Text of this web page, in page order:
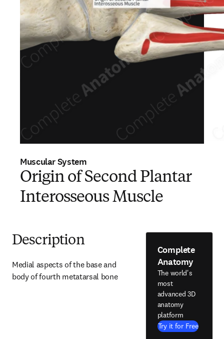
Muscular System
Origin of Second Plantar
Interosseous Muscle
Description
Medial aspects of the base and
body of fourth metatarsal bone
Complete
Anatomy
The world's
most
advanced 3D
anatomy
platform
Try it for Free